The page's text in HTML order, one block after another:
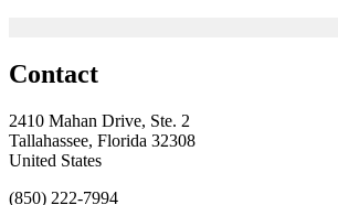
Contact
2410 Mahan Drive, Ste. 2
Tallahassee, Florida 32308
United States
(850) 222-7994